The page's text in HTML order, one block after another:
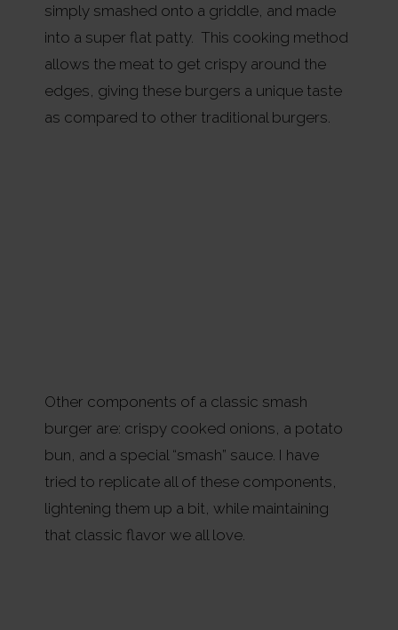
simply smashed onto a griddle, and made
into a super flat patty. This cooking method
allows the meat to get crispy around the
edges, giving these burgers a unique taste
as compared to other traditional burgers.
Other components of a classic smash
burger are: crispy cooked onions, a potato
bun, and a special “smash” sauce. I have
tried to replicate all of these components,
lightening them up a bit, while maintaining
that classic flavor we all love.